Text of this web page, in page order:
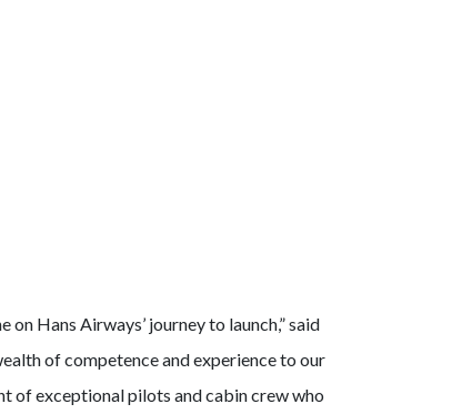
Hans Airways’ journey to launch,” said
of competence and experience to our
of exceptional pilots and cabin crew who